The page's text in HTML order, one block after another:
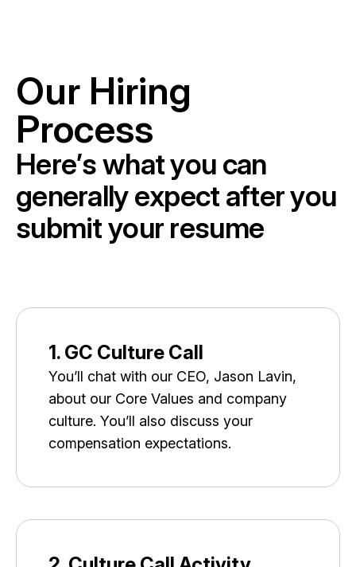
Our Hiring
Process
Here’swhatyou can
generallyexpect afteryou
submityour resume
1. GC Culture Call
You’ll chat with our CEO, Jason Lavin,
about our Core Values and company
culture. You’ll also discuss your
compensation expectations.